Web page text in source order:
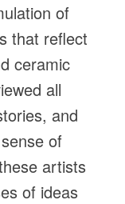
of
that reflect
ceramic
all
and
of
artists
of ideas